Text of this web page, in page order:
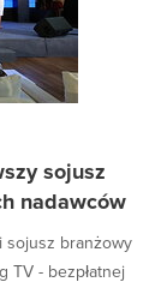
sojusz
nadawców
sojusz branżowy
TV - bezpłatnej